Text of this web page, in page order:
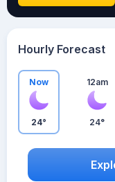
Hourly Forecast
Now
24°
12am
24°